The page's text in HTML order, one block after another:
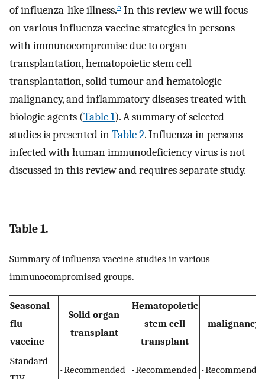
of influenza-like illness.5 In this review we will focus
on various influenza vaccine strategies in persons
with immunocompromise due to organ
transplantation, hematopoietic stem cell
transplantation, solid tumour and hematologic
malignancy, and inflammatory diseases treated with
biologic agents (Table 1). A summary of selected
studies is presented inTable 2. Influenza in persons
infected with human immunodeficiency virus is not
discussed in this review and requires separate study.
Table 1.
Summary of influenza vaccine studies in various
immunocompromised groups.
Seasonal
flu
vaccine
Solid organ
transplant
Hematopoietic
stem cell
transplant
malignancy
Standard
•Recommended •Recommended